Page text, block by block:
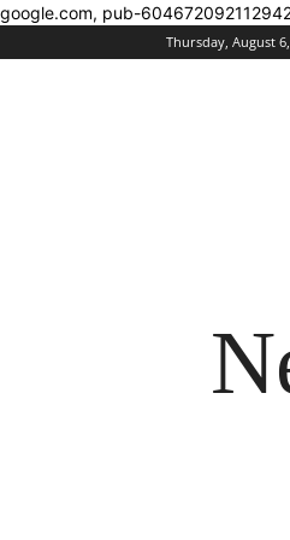
google.com, pub-
Thursday, August